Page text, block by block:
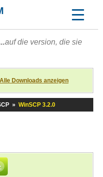
auf die version, die sie
Alle Downloads anzeigen
» WinSCP 3.2.0